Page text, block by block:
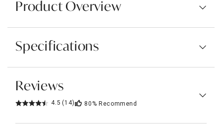
Product Overview
Specifications
Reviews
4.5 (14) 80% Recommend